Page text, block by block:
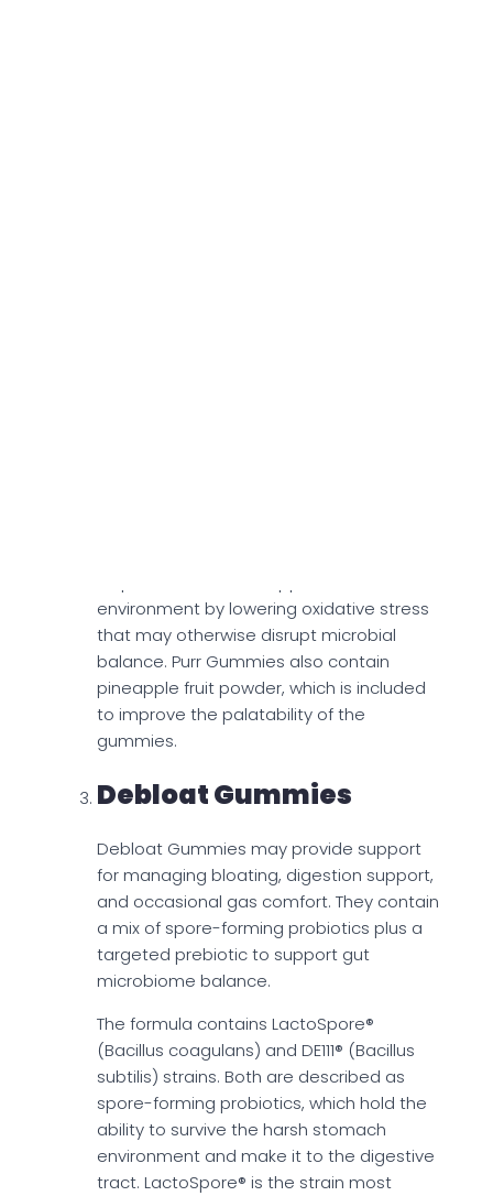
environment by lowering oxidative stress
that may otherwise disrupt microbial
balance. Purr Gummies also contain
pineapple fruit powder, which is included
to improve the palatability of the
gummies.
Debloat Gummies
Debloat Gummies may provide support
for managing bloating, digestion support,
and occasional gas comfort. They contain
a mix of spore-forming probiotics plus a
targeted prebiotic to support gut
microbiome balance.
The formula contains LactoSpore®
(Bacillus coagulans) and DE111® (Bacillus
subtilis) strains. Both are described as
spore-forming probiotics, which hold the
ability to survive the harsh stomach
environment and make it to the digestive
tract. LactoSpore® is the strain most